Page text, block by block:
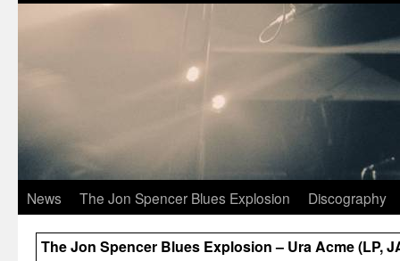
News The Jon Spencer Blues Explosion Discography
The Jon Spencer Blues Explosion – Ura Acme (LP,